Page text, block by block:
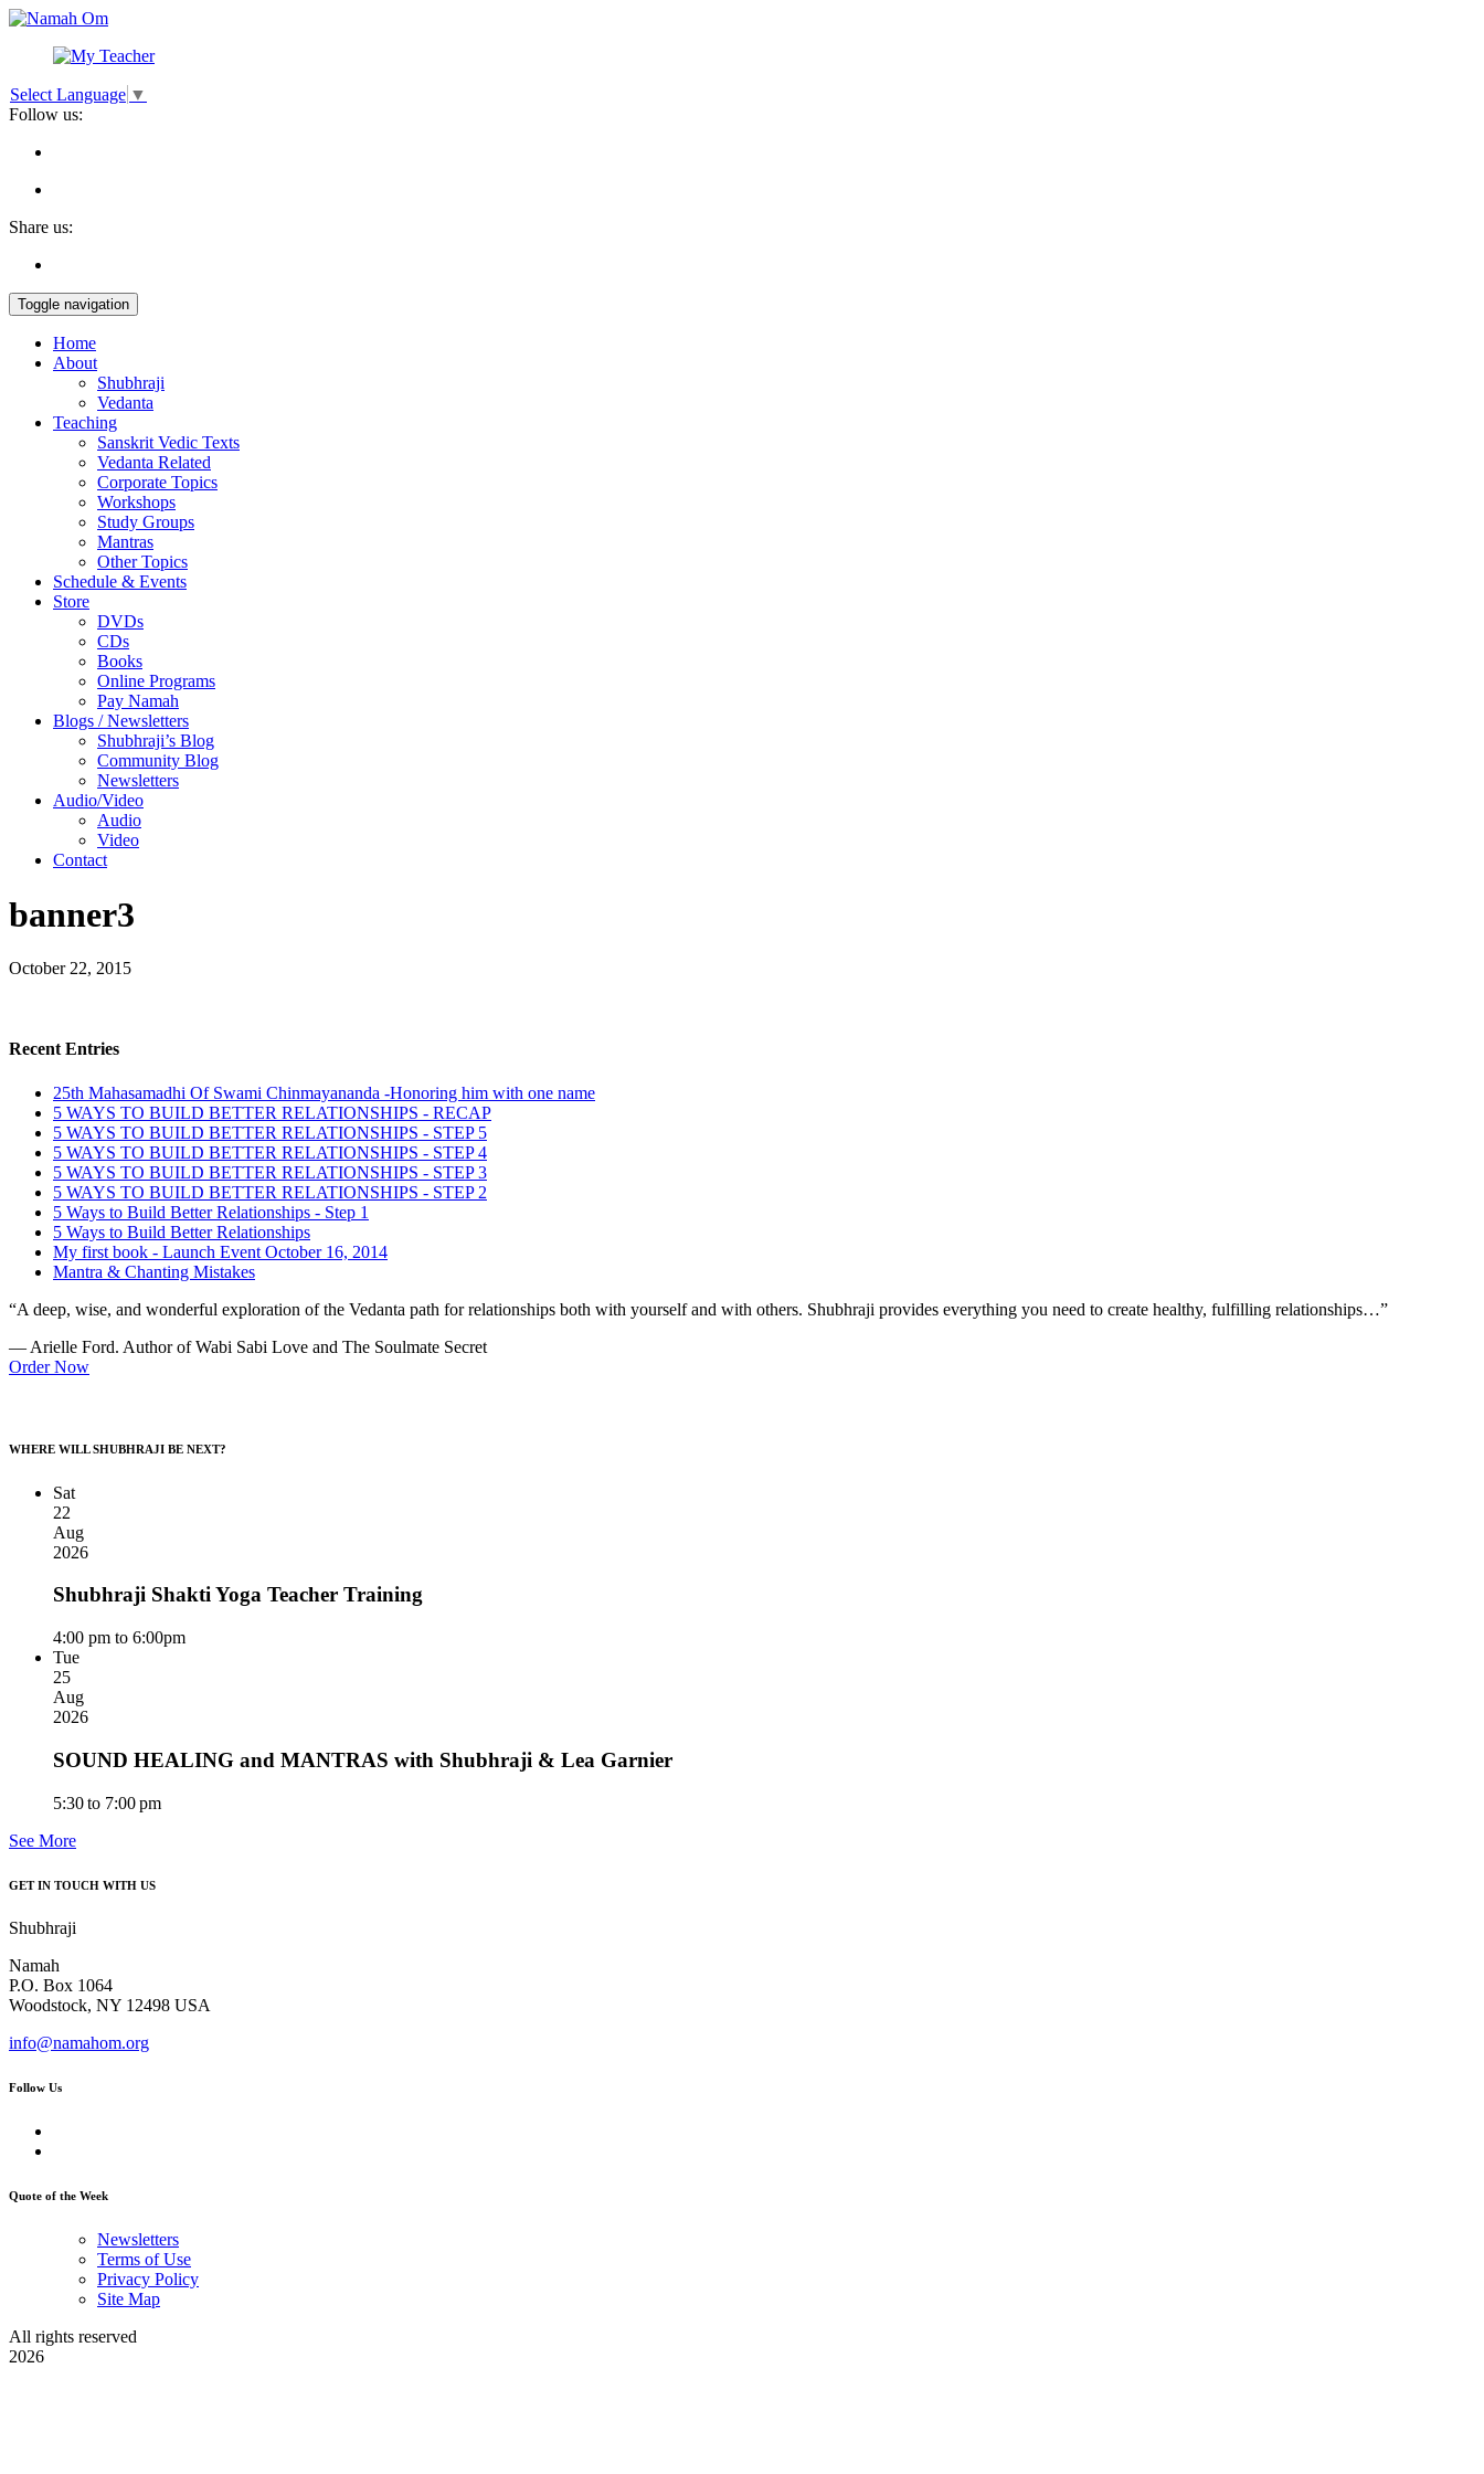
Select Language ▼
Follow us:
Share us:
Toggle navigation
Home
About
Shubhraji
Vedanta
Teaching
Sanskrit Vedic Texts
Vedanta Related
Corporate Topics
Workshops
Study Groups
Mantras
Other Topics
Schedule & Events
Store
DVDs
CDs
Books
Online Programs
Pay Namah
Blogs / Newsletters
Shubhraji’s Blog
Community Blog
Newsletters
Audio/Video
Audio
Video
Contact
banner3
October 22, 2015
Recent Entries
25th Mahasamadhi Of Swami Chinmayananda -Honoring him with one name
5 WAYS TO BUILD BETTER RELATIONSHIPS - RECAP
5 WAYS TO BUILD BETTER RELATIONSHIPS - STEP 5
5 WAYS TO BUILD BETTER RELATIONSHIPS - STEP 4
5 WAYS TO BUILD BETTER RELATIONSHIPS - STEP 3
5 WAYS TO BUILD BETTER RELATIONSHIPS - STEP 2
5 Ways to Build Better Relationships - Step 1
5 Ways to Build Better Relationships
My first book - Launch Event October 16, 2014
Mantra & Chanting Mistakes
“A deep, wise, and wonderful exploration of the Vedanta path for relationships both with yourself and with others. Shubhraji provides everything you need to create healthy, fulfilling relationships…”
— Arielle Ford. Author of Wabi Sabi Love and The Soulmate Secret
Order Now
WHERE WILL SHUBHRAJI BE NEXT?
Sat
22
Aug
2026
Shubhraji Shakti Yoga Teacher Training
4:00 pm to 6:00pm
Tue
25
Aug
2026
SOUND HEALING and MANTRAS with Shubhraji & Lea Garnier
5:30 to 7:00 pm
See More
GET IN TOUCH WITH US
Shubhraji
Namah
P.O. Box 1064
Woodstock, NY 12498 USA
info@namahom.org
Follow Us
Quote of the Week
Newsletters
Terms of Use
Privacy Policy
Site Map
All rights reserved
2026